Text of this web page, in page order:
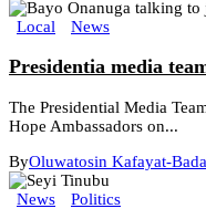
Local News
Presidentia media
The Presidential Media
Hope Ambassadors on...
ByOluwatosin Kafayat-Bada
News Politics